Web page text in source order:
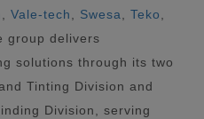
Vale-tech Swesa Teko
group delivers
solutions through its two
Tinting Division and
Division, serving